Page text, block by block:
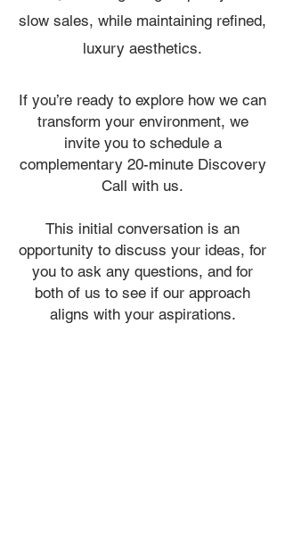
slow sales, while maintaining refined,
luxury aesthetics.
If you’re ready to explore how we can
transform your environment, we
invite you to schedule a
complementary 20-minute Discovery
Call with us.
​This initial conversation is an
opportunity to discuss your ideas, for
you to ask any questions, and for
both of us to see if our approach
aligns with your aspirations.